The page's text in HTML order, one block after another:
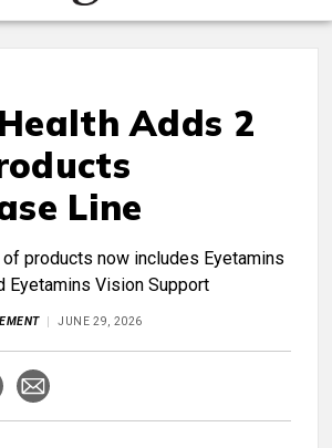
Adds 2
Line
products now includes Eyetamins
Eyetamins Vision Support
JUNE 29, 2026